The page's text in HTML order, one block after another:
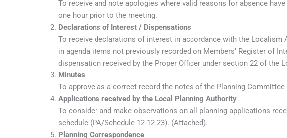
To receive and note apologies where valid reasons for absence
one hour prior to the meeting.
Declarations of Interest / Dispensations
To receive declarations of interest in accordance with the Localism
in agenda items not previously recorded on Members’ Register of
dispensation received by the Proper Officer under section 22 of the
Minutes
To approve as a correct record the notes of the Planning Committee
Applications received by the Local Planning Authority
To consider and make observations on all planning applications
schedule (PA/Schedule 12-12-23). (Attached).
Planning Correspondence